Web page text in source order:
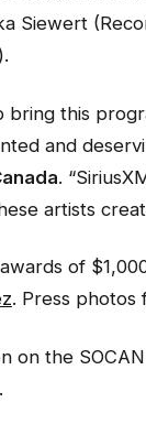
Siewert
bring this
and
.
artists
of
. Press photos
on the
.